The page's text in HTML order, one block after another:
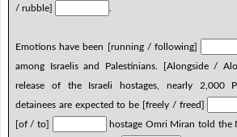
/ rubble]
Emotions have been [running / following]
among Israelis and Palestinians. [Alongside /
release of the Israeli hostages, nearly 2,000
detainees are expected to be [freely / freed]
[of / to]
hostage Omri Miran told the